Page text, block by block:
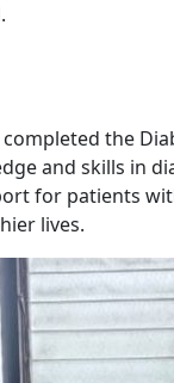
the
and skills in
for patients
lives.